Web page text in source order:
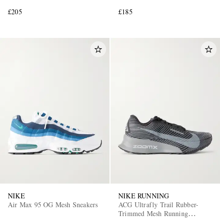
£205
£185
NIKE
Air Max 95 OG Mesh Sneakers
NIKE RUNNING
ACG Ultrafly Trail Rubber-
Trimmed Mesh Running